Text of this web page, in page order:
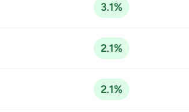
3.1%
2.1%
2.1%